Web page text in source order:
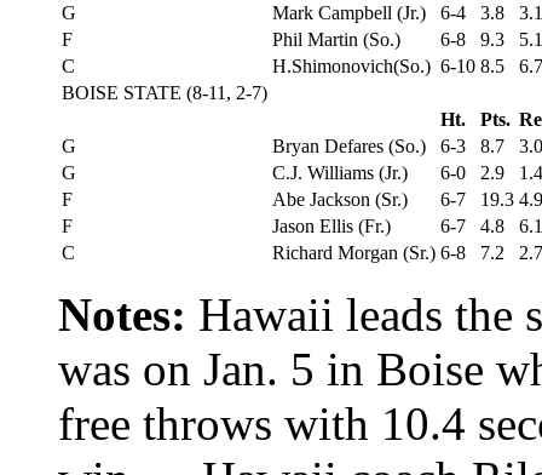
G
Mark Campbell (Jr.) 6-4 3.8
3.1
F
Phil Martin (So.) 6-8 9.3
5.1
C
H.Shimonovich(So.) 6-10 8.5
6.7
BOISE STATE (8-11, 2-7)
Ht.
Pts.
G
Bryan Defares (So.) 6-3 8.7
3.0
G
C.J. Williams (Jr.) 6-0 2.9
1.4
F
Abe Jackson (Sr.) 6-7 19.3 4.9
F
Jason Ellis (Fr.) 6-7 4.8
6.1
C
Richard Morgan (Sr.) 6-8 7.2 2.7
Notes: Hawaii leads the
was on Jan. 5 in Boise
free throws with 10.4